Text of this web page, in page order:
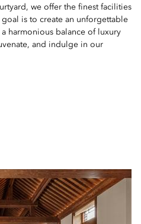
we offer the finest facilities
is to create an unforgettable
harmonious balance of luxury
and indulge in our